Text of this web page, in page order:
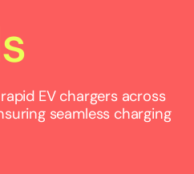
EV chargers across
seamless charging